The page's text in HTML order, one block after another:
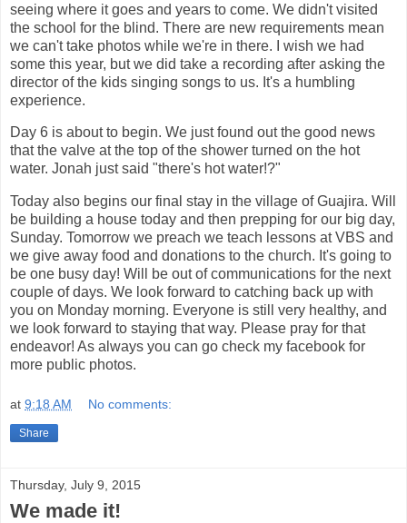
seeing where it goes and years to come. We didn't visited
the school for the blind. There are new requirements mean
we can't take photos while we're in there. I wish we had
some this year, but we did take a recording after asking the
director of the kids singing songs to us. It's a humbling
experience.
Day 6 is about to begin. We just found out the good news
that the valve at the top of the shower turned on the hot
water. Jonah just said "there's hot water!?"
Today also begins our final stay in the village of Guajira. Will
be building a house today and then prepping for our big day,
Sunday. Tomorrow we preach we teach lessons at VBS and
we give away food and donations to the church. It's going to
be one busy day! Will be out of communications for the next
couple of days. We look forward to catching back up with
you on Monday morning. Everyone is still very healthy, and
we look forward to staying that way. Please pray for that
endeavor! As always you can go check my facebook for
more public photos.
at 9:18 AM No comments:
Share
Thursday, July 9, 2015
We made it!